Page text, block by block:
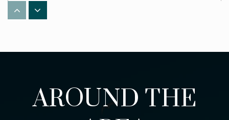
Xavier Cannella Elementary School
AROUND THE